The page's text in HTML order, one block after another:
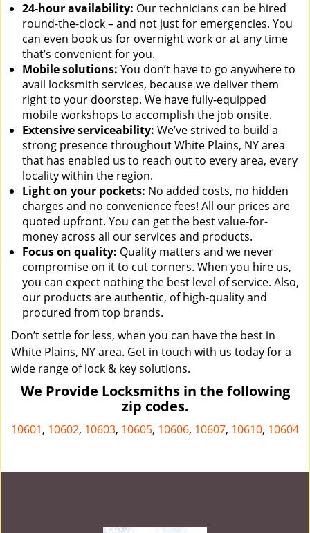
24-hour availability: Our technicians can be hired
round-the-clock – and not just for emergencies. You
can even book us for overnight work or at any time
that’s convenient for you.
Mobile solutions: You don’t have to go anywhere to
avail locksmith services, because we deliver them
right to your doorstep. We have fully-equipped
mobile workshops to accomplish the job onsite.
Extensive serviceability: We’ve strived to build a
strong presence throughout White Plains, NY area
that has enabled us to reach out to every area, every
locality within the region.
Light on your pockets: No added costs, no hidden
charges and no convenience fees! All our prices are
quoted upfront. You can get the best value-for-
money across all our services and products.
Focus on quality: Quality matters and we never
compromise on it to cut corners. When you hire us,
you can expect nothing the best level of service. Also,
our products are authentic, of high-quality and
procured from top brands.
Don’t settle for less, when you can have the best in
White Plains, NY area. Get in touch with us today for a
wide range of lock & key solutions.
We Provide Locksmiths in the following
zip codes.
10601, 10602, 10603, 10605, 10606, 10607, 10610, 10604